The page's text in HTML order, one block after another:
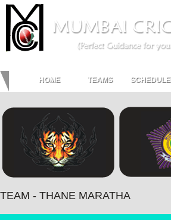
HOME TEAMS SCHEDULE
TEAM - THANE MARATHA